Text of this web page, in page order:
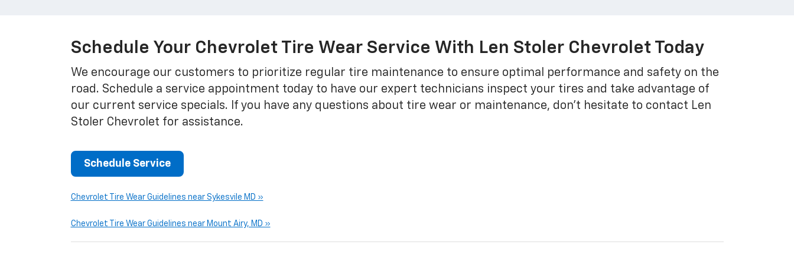
Schedule Your Chevrolet Tire Wear Service With Len Stoler Chevrolet Today
We encourage our customers to prioritize regular tire maintenance to ensure optimal performance and safety on the
road. Schedule a service appointment today to have our expert technicians inspect your tires and take advantage of
our current service specials. If you have any questions about tire wear or maintenance, don't hesitate to contact Len
Stoler Chevrolet for assistance.
Schedule Service
Chevrolet Tire Wear Guidelines near Sykesvile MD »
Chevrolet Tire Wear Guidelines near Mount Airy, MD »